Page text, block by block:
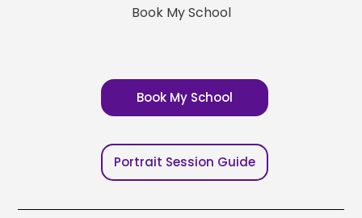
Book My School
Book My School
Portrait Session Guide